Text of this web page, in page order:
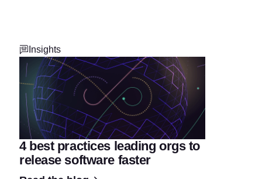
Insights
4 best practices leading orgs to
release software faster